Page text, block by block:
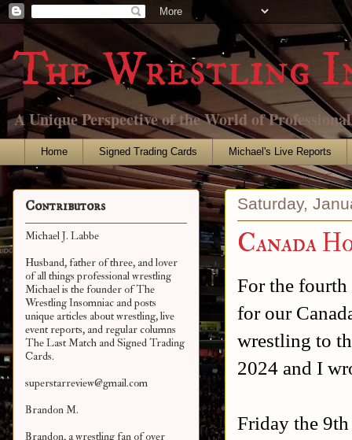
The Wrestling
A Unique Perspective of the World of
Home Signed Trading Cards Michael's Live Reports
Saturday,
Canada
For the fourth
for our
wrestling to
2024 and I
Friday the
Contributors
Michael J. Labbe
Husband, father of three, and lover
of all things professional wrestling
Michael is the founder of The
Wrestling Insomniac and posts
unique articles about wrestling, live
event reports, and regular columns
The Last Match and Signed Trading
Cards.
superstarreview@gmail.com
Brandon M.
Brandon, a wrestling fan of over